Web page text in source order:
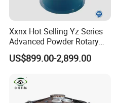
Xxnx Hot Selling Yz Series
Advanced Powder Rotary
Vibrating Screen
US$899.00-2,899.00